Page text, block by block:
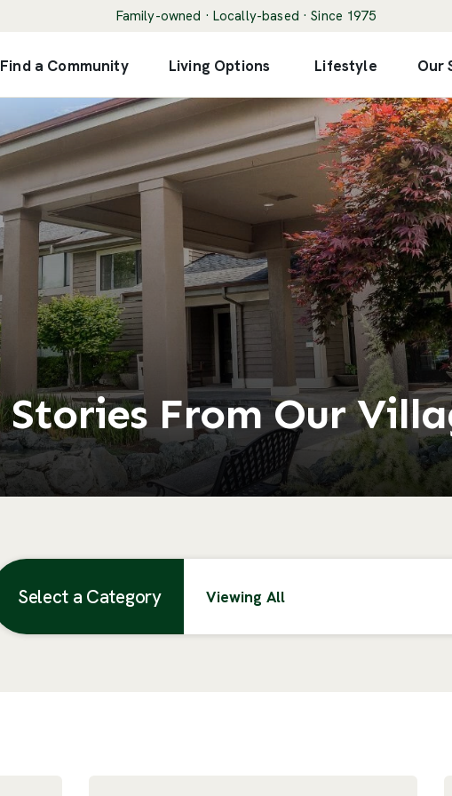
Family-owned · Locally-based · Since 1975
Find a Community Living Options Lifestyle Our
Stories From Our
Select a Category Viewing All